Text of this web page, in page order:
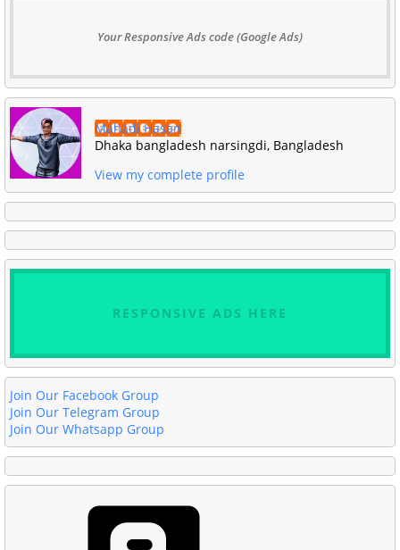
Your Responsive Ads code (Google Ads)
Mahadi Hasan
Dhaka bangladesh narsingdi, Bangladesh
View my complete profile
RESPONSIVE ADS HERE
Join Our Facebook Group
Join Our Telegram Group
Join Our Whatsapp Group